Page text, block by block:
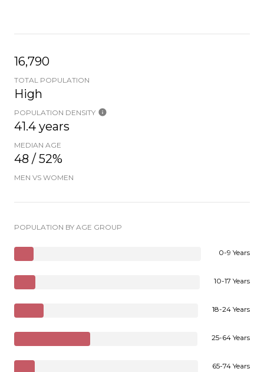
16,790
TOTAL POPULATION
High
POPULATION DENSITY
41.4 years
MEDIAN AGE
48 / 52%
MEN VS WOMEN
POPULATION BY AGE GROUP
0-9 Years
10-17 Years
18-24 Years
25-64 Years
65-74 Years